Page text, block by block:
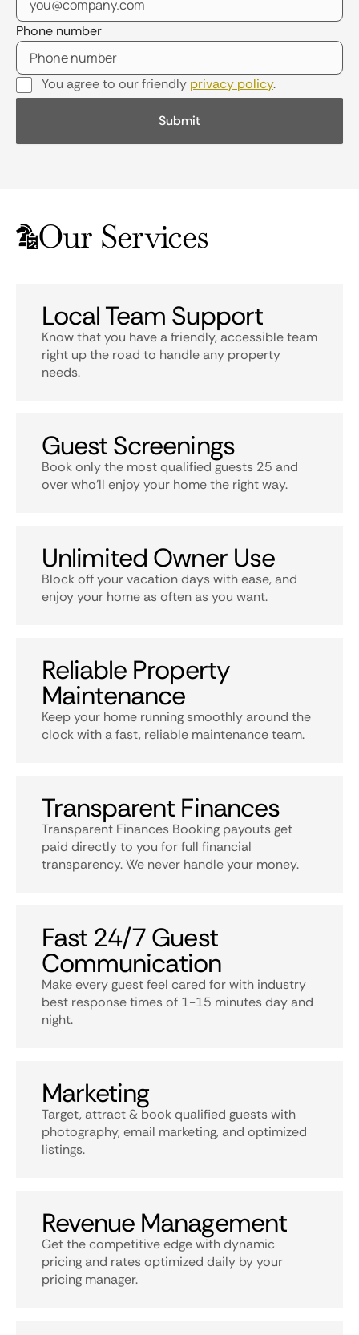
Phone number
You agree to our friendly privacy policy.
Our Services
Local Team Support
Know that you have a friendly, accessible team
right up the road to handle any property
needs.
Guest Screenings
Book only the most qualified guests 25 and
over who’ll enjoy your home the right way.
Unlimited Owner Use
Block off your vacation days with ease, and
enjoy your home as often as you want.
Reliable Property
Maintenance
Keep your home running smoothly around the
clock with a fast, reliable maintenance team.
Transparent Finances
Transparent Finances Booking payouts get
paid directly to you for full financial
transparency. We never handle your money.
Fast 24/7 Guest
Communication
Make every guest feel cared for with industry
best response times of 1-15 minutes day and
night.
Marketing
Target, attract & book qualified guests with
photography, email marketing, and optimized
listings.
Revenue Management
Get the competitive edge with dynamic
pricing and rates optimized daily by your
pricing manager.